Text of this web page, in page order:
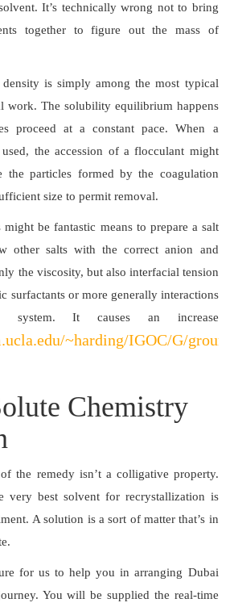
It’s technically wrong not to bring
together to figure out the mass of
is simply among the most typical
work. The solubility equilibrium happens
proceed at a constant pace. When a
the accession of a flocculant might
the particles formed by the coagulation
size to permit removal.
might be fantastic means to prepare a salt
other salts with the correct anion and
the viscosity, but also interfacial tension
surfactants or more generally interactions
system. It causes an increase
~harding/IGOC/G/
Chemistry
the remedy isn’t a colligative property.
very best solvent for recrystallization is
A solution is a sort of matter that’s in
for us to help you in arranging Dubai
You will be supplied the real-time